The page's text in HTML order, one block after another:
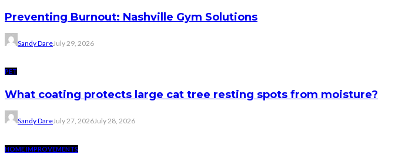
Preventing Burnout: Nashville Gym Solutions
Sandy DareJuly 29, 2026
PET
What coating protects large cat tree resting spots from moisture?
Sandy DareJuly 27, 2026July 28, 2026
HOME IMPROVEMENTS